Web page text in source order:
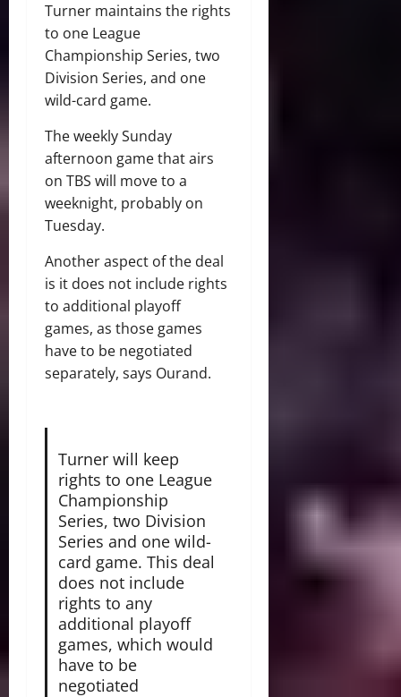
Turner maintains the rights
to one League
Championship Series, two
Division Series, and one
wild-card game.
The weekly Sunday
afternoon game that airs
on TBS will move to a
weeknight, probably on
Tuesday.
Another aspect of the deal
is it does not include rights
to additional playoff
games, as those games
have to be negotiated
separately, says Ourand.
Turner will keep
rights to one League
Championship
Series, two Division
Series and one wild-
card game. This deal
does not include
rights to any
additional playoff
games, which would
have to be
negotiated